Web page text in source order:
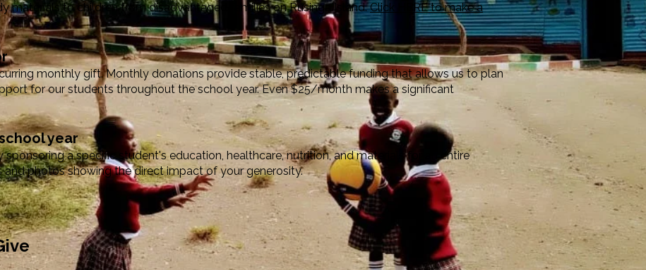
materials to children from disadvantaged families on Rusinga Island.Click HERE to make a
monthly gift. Monthly donations provide stable, predictable funding that allows us to plan
for our students throughout the school year. Even $25/month makes a significant
year
a specific student's education, healthcare, nutrition, and materials for an entire
and photos showing the direct impact of your generosity.